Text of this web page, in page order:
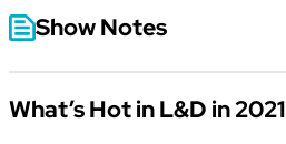
Show Notes
What’s Hot in L&D in 2021